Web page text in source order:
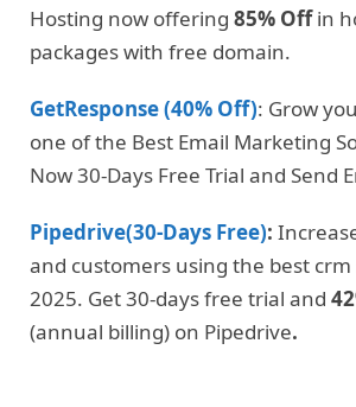
Hosting now offering 85% Offin
packages with free domain.
GetResponse (40% Off): Grow
one of the Best Email Marketing
Now 30-Days Free Trial and Send
Pipedrive(30-Days Free):
and customers using the best
2025. Get 30-days free trial and
(annual billing) on Pipedrive.